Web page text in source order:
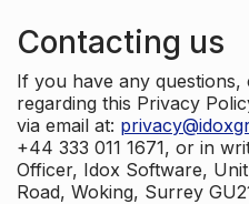
Contacting us
If you have any
regarding this Privacy
via email at:
+44 333 011 1671, or in
Officer, Idox Software,
Road, Woking, Surrey